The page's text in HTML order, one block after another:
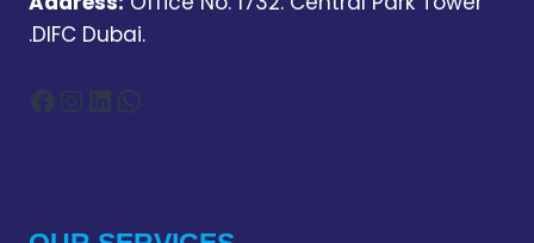
.DIFC Dubai.
Facebook
Instagram
LinkedIn
WhatsApp